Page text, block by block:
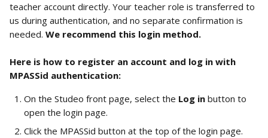
teacher account directly. Your teacher role is transferred to
us during authentication, and no separate confirmation is
needed. We recommend this login method.
Here is how to register an account and log in with
MPASSid authentication:
On the Studeo front page, select the Log in button to
open the login page.
Click the MPASSid button at the top of the login page.